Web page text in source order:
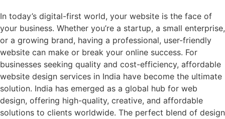
In today’s digital-first world, your website is the face of
your business. Whether you’re a startup, a small enterprise,
or a growing brand, having a professional, user-friendly
website can make or break your online success. For
businesses seeking quality and cost-efficiency, affordable
website design services in India have become the ultimate
solution. India has emerged as a global hub for web
design, offering high-quality, creative, and affordable
solutions to clients worldwide. The perfect blend of design